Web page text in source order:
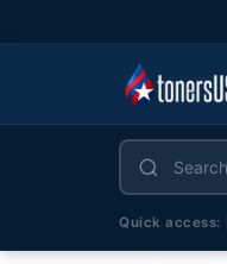
Quick access: